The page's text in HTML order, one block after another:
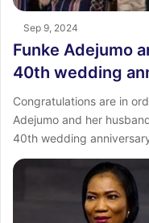
Sep 9, 2024
Funke Adejumo
40th wedding
Congratulations are in
Adejumo and her
40th wedding